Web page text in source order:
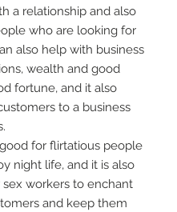
a relationship and also
who are looking for
also help with business
wealth and good
fortune, and it also
to a business
for flirtatious people
night life, and it is also
workers to enchant
and keep them